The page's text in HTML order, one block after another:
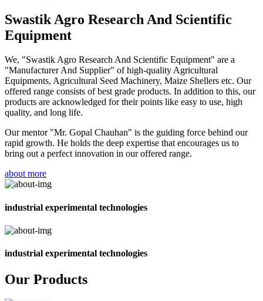
Swastik Agro Research And Scientific
Equipment
We, "Swastik Agro Research And Scientific Equipment" are a
"Manufacturer And Supplier" of high-quality Agricultural
Equipments, Agricultural Seed Machinery, Maize Shellers etc. Our
offered range consists of best grade products. In addition to this, our
products are acknowledged for their points like easy to use, high
quality, and long life.
Our mentor "Mr. Gopal Chauhan" is the guiding force behind our
rapid growth. He holds the deep expertise that encourages us to
bring out a perfect innovation in our offered range.
about more
industrial experimental technologies
industrial experimental technologies
Our Products